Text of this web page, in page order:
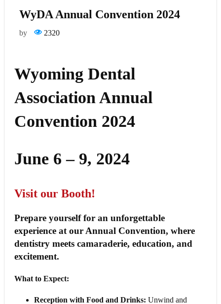
WyDA Annual Convention 2024
by 2320
Wyoming Dental
Association Annual
Convention 2024
June 6 – 9, 2024
Visit our Booth!
Prepare yourself for an unforgettable
experience at our Annual Convention, where
dentistry meets camaraderie, education, and
excitement.
What to Expect:
Reception with Food and Drinks: Unwind and